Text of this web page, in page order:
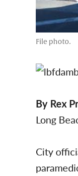
File photo.
By Rex
Long
City